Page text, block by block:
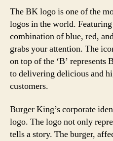
The BK logo is one of the
logos in the world.
combination of blue, red,
grabs your attention. The
on top of the ‘B’ represents
to delivering delicious and
customers.
Burger King’s corporate
logo. The logo not only
tells a story. The burger,